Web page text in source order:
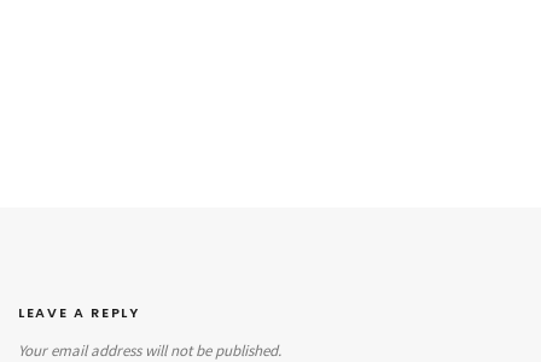
LEAVE A REPLY
Your email address will not be published.